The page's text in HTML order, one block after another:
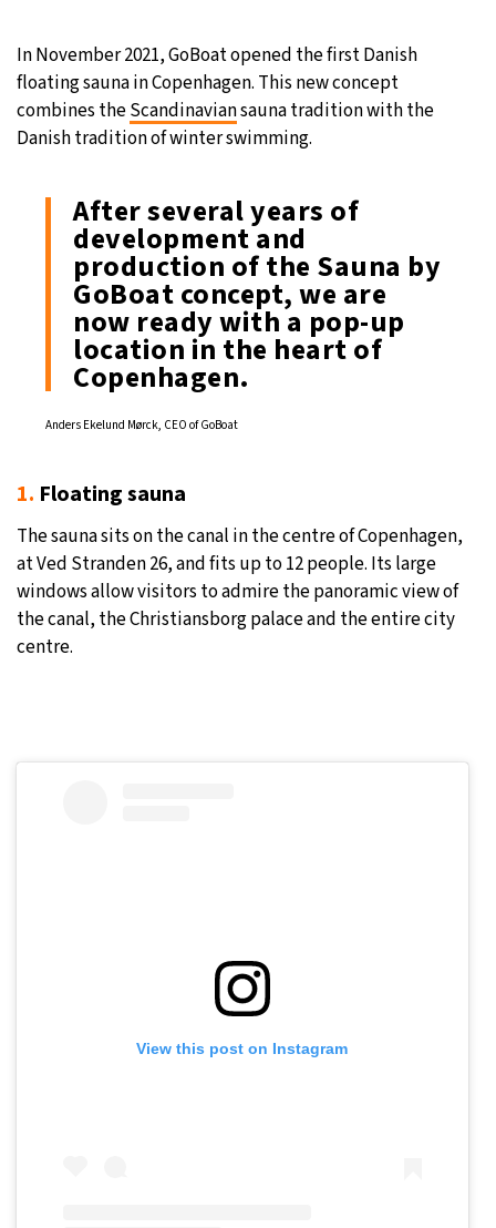
Moscow- 10:52 PM 27°C
Tokyo - 4:52 AM 30°C
22°C
London- 8:52 PM 22°C
In November 2021, GoBoat opened the first Danish
floating sauna in Copenhagen. This new concept
combines theScandinaviansauna tradition with the
Danish tradition of winter swimming.
After several years of
development and
production of the Sauna by
GoBoat concept, we are
now ready with a pop-up
location in the heart of
Copenhagen.
Anders Ekelund Mørck, CEO of GoBoat
1. Floating sauna
The sauna sits on the canal in the centre of Copenhagen,
at Ved Stranden 26, and fits up to 12 people. Its large
windows allow visitors to admire the panoramic view of
the canal, the Christiansborg palace and the entire city
centre.
View this post on Instagram